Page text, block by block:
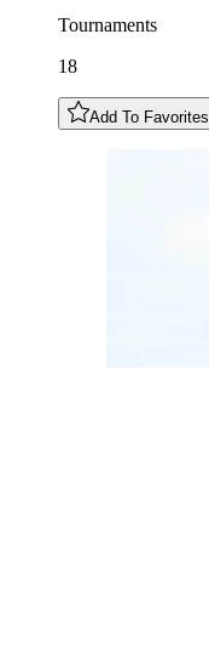
Tournaments
18
Add To Favorites